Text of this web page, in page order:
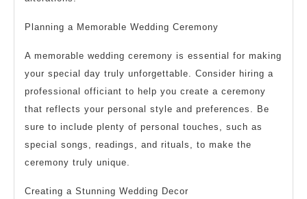
Planning a Memorable Wedding Ceremony
A memorable wedding ceremony is essential for making
your special day truly unforgettable. Consider hiring a
professional officiant to help you create a ceremony
that reflects your personal style and preferences. Be
sure to include plenty of personal touches, such as
special songs, readings, and rituals, to make the
ceremony truly unique.
Creating a Stunning Wedding Decor